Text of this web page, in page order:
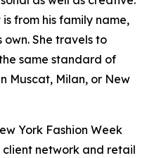
from his family name,
own. She travels to
same standard of
Muscat, Milan, or New
York Fashion Week
network and retail